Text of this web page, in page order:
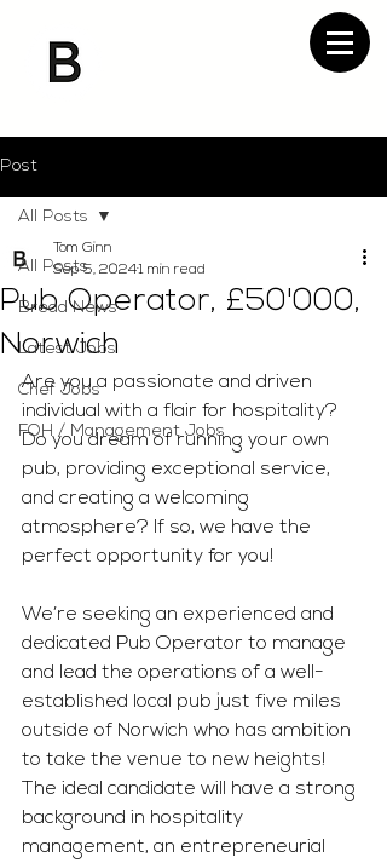
Post
All Posts
Bread News
Latest Jobs
Chef Jobs
FOH / Management Jobs
All Posts
Pub Operator, £50'000,
Norwich
Tom Ginn
Sep 5, 20241 min read
Are you a passionate and driven
individual with a flair for hospitality?
Do you dream of running your own
pub, providing exceptional service,
and creating a welcoming
atmosphere? If so, we have the
perfect opportunity for you!
We’re seeking an experienced and
dedicated Pub Operator to manage
and lead the operations of a well-
established local pub just five miles
outside of Norwich who has ambition
to take the venue to new heights!
The ideal candidate will have a strong
background in hospitality
management, an entrepreneurial